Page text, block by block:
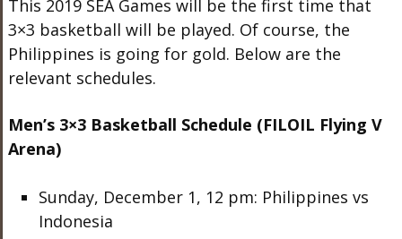
This 2019 SEA Games will be the first time that
3×3 basketball will be played. Of course, the
Philippines is going for gold. Below are the
relevant schedules.
Men’s 3×3 Basketball Schedule (FILOIL Flying V
Arena)
Sunday, December 1, 12 pm: Philippines vs
Indonesia